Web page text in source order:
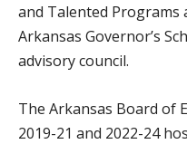
and Talented
Arkansas Governor’s
advisory council.
The Arkansas Board of
2019-21 and 2022-24